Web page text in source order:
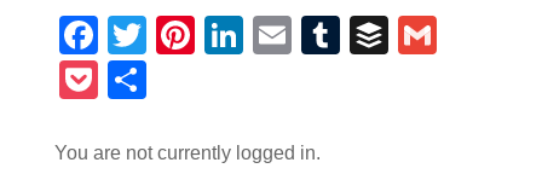
Facebook
TwitterPinterest
LinkedIn
EmailTumblrBuffer
Pocket
You are not currently logged in.